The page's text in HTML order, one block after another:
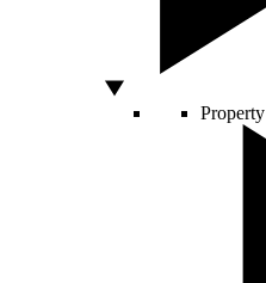
Property